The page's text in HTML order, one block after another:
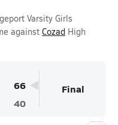
Varsity Girls
against Cozad High
66
40
Final